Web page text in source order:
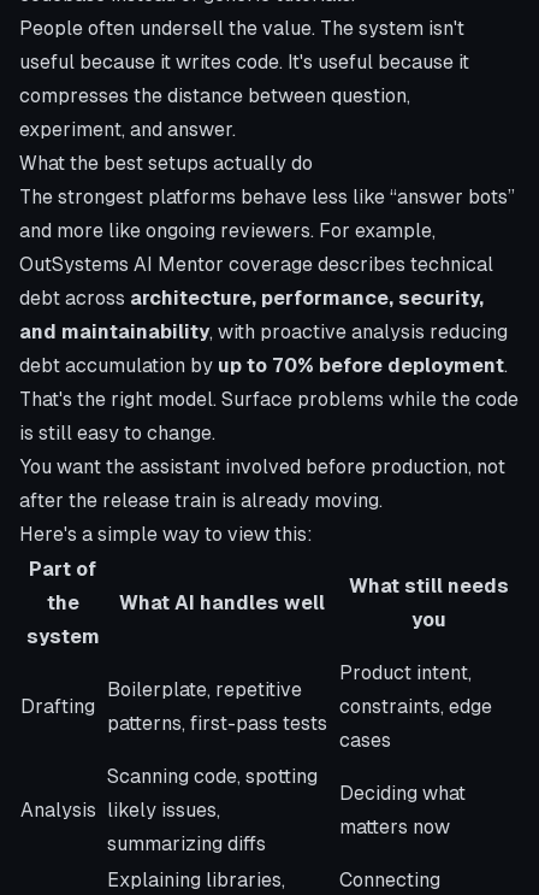
People often undersell the value. The system isn't
useful because it writes code. It's useful because it
compresses the distance between question,
experiment, and answer.
What the best setups actually do
The strongest platforms behave less like “answer bots”
and more like ongoing reviewers. For example,
OutSystems AI Mentor coverage describes technical
debt across architecture, performance, security,
and maintainability, with proactive analysis reducing
debt accumulation by up to 70% before deployment.
That's the right model. Surface problems while the code
is still easy to change.
You want the assistant involved before production, not
after the release train is already moving.
Here's a simple way to view this:
Part of
the
system
What AI handles well
What still needs
you
Drafting
Boilerplate, repetitive
patterns, first-pass tests
Product intent,
constraints, edge
cases
Analysis
Scanning code, spotting
likely issues,
summarizing diffs
Deciding what
matters now
Explaining libraries,
Connecting